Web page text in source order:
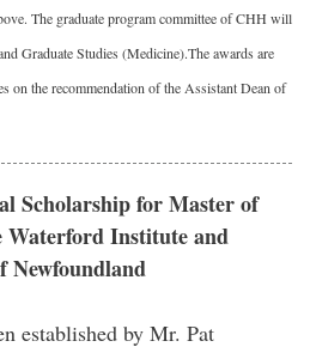
The graduate program committee of CHH will
Graduate Studies (Medicine).The awards are
on the recommendation of the Assistant Dean of
Scholarship for Master of
Waterford Institute and
Newfoundland
established by Mr. Pat